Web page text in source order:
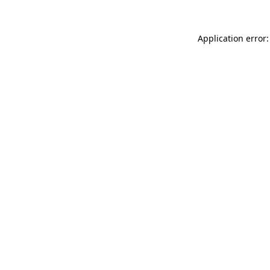
Application